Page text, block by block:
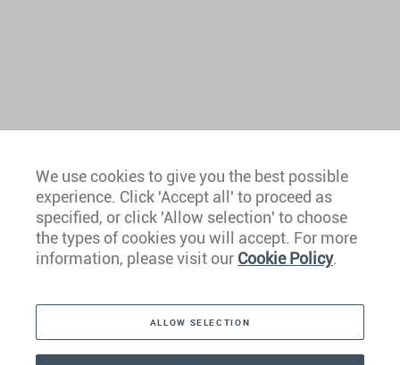
Europe
Caribbean
We use cookies to give you the best possible
experience. Click 'Accept all' to proceed as
specified, or click 'Allow selection' to choose
the types of cookies you will accept. For more
information, please visit our Cookie Policy.
ALLOW SELECTION